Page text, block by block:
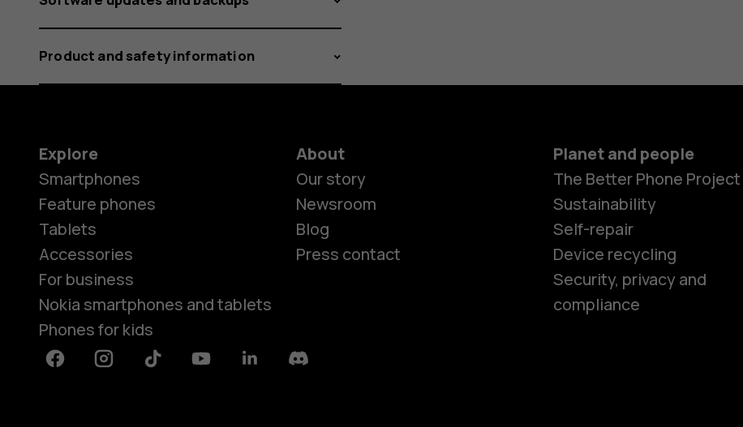
Smartphones
Product and safety information
Explore
Smartphones
Feature phones
Tablets
Accessories
For business
Nokia smartphones and tablets
Phones for kids
About
Our story
Newsroom
Blog
Press contact
Planet and people
The Better Phone Project
Sustainability
Self-repair
Device recycling
Security, privacy and
compliance
FacebookInstagramTiktok YoutubeLinkedinDiscord